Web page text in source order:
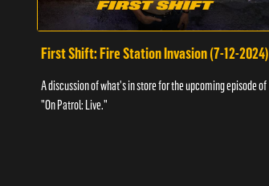
First Shift: Fire Station Invasion (7-12-2024)
A discussion of what's in store for the upcoming episode of
"On Patrol: Live."